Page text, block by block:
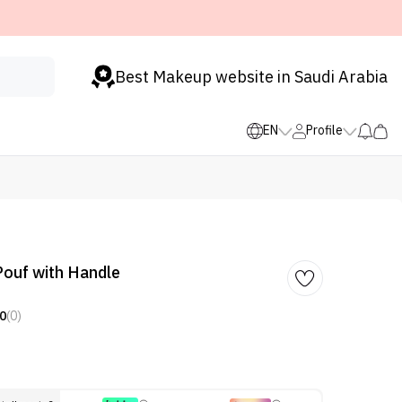
Best Makeup website in Saudi Arabia
EN Profile
with Handle
0(0)